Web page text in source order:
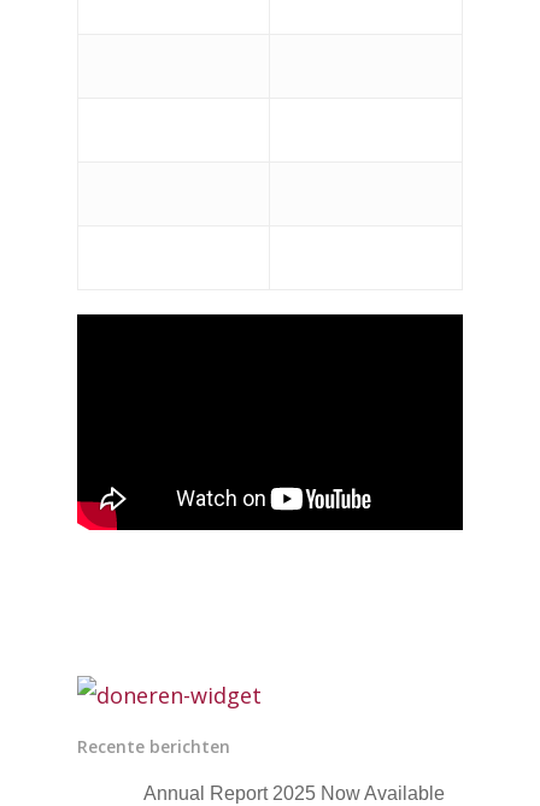
Recente berichten
Annual Report 2025 Now Available